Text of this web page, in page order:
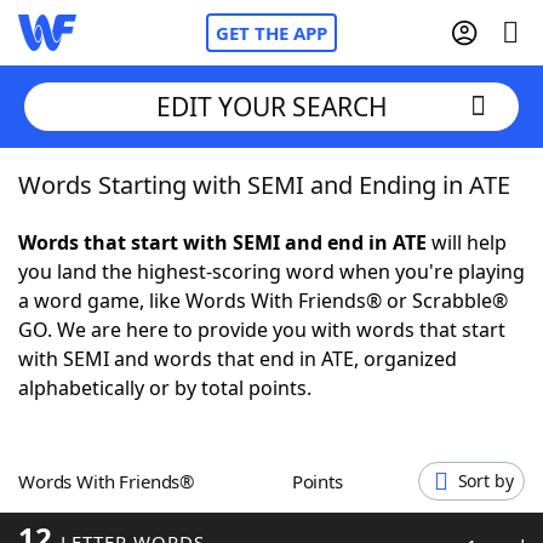
GET THE APP
Home
Words With FriendsCheat
NYT Crossplay Cheat
ScrabbleHelpers
Word GamesHelpers
EDIT YOUR SEARCH
Words Starting with SEMI and Ending in ATE
Words that start with SEMI and end in ATE will help
you land the highest-scoring word when you're playing
a word game, like Words With Friends® or Scrabble®
GO. We are here to provide you with words that start
with SEMI and words that end in ATE, organized
alphabetically or by total points.
Words With Friends® Points Sort by